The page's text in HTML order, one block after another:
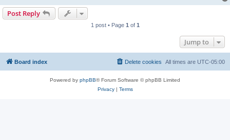
Post Reply
1 post • Page 1 of 1
Jump to
Board index All times are UTC-05:00
Delete cookies
Powered by phpBB® Forum Software © phpBB Limited
Privacy| Terms